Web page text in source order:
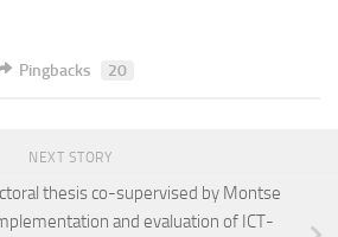
Pingbacks 20
NEXT STORY
thesis co-supervised by Montse
and evaluation of ICT-